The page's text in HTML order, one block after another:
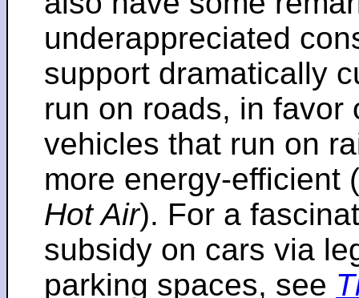
underappreciated
support dramatically
run on roads, in favor
vehicles that run on
more energy-efficient
Hot Air). For a
subsidy on cars via
parking spaces, see